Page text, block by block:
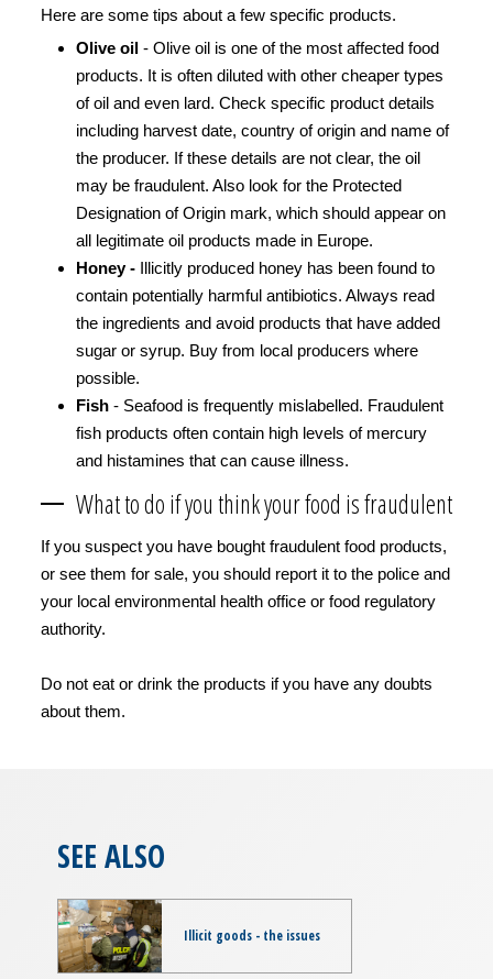
Here are some tips about a few specific products.
Olive oil - Olive oil is one of the most affected food
products. It is often diluted with other cheaper types
of oil and even lard. Check specific product details
including harvest date, country of origin and name of
the producer. If these details are not clear, the oil
may be fraudulent. Also look for the Protected
Designation of Origin mark, which should appear on
all legitimate oil products made in Europe.
Honey - Illicitly produced honey has been found to
contain potentially harmful antibiotics. Always read
the ingredients and avoid products that have added
sugar or syrup. Buy from local producers where
possible.
Fish - Seafood is frequently mislabelled. Fraudulent
fish products often contain high levels of mercury
and histamines that can cause illness.
What to do if you think your food is fraudulent
If you suspect you have bought fraudulent food products,
or see them for sale, you should report it to the police and
your local environmental health office or food regulatory
authority.
Do not eat or drink the products if you have any doubts
about them.
SEE ALSO
Illicit goods - the issues